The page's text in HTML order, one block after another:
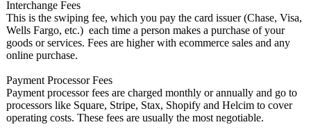
Interchange Fees
This is the swiping fee, which you pay the card issuer (Chase, Visa,
Wells Fargo, etc.) each time a person makes a purchase of your
goods or services. Fees are higher with ecommerce sales and any
online purchase.
Payment Processor Fees
Payment processor fees are charged monthly or annually and go to
processors like Square, Stripe, Stax, Shopify and Helcim to cover
operating costs. These fees are usually the most negotiable.